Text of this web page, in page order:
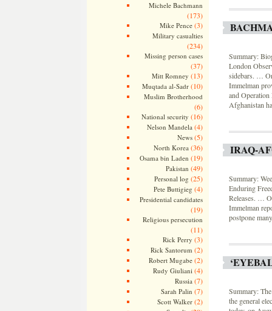
Michele Bachmann
(173)
Mike Pence(3)
Military casualties
(234)
Missing person cases
(37)
Mitt Romney (13)
Muqtada al-Sadr(10)
Muslim Brotherhood
(6)
National security (16)
Nelson Mandela (4)
News(5)
North Korea (36)
Osama bin Laden (19)
Pakistan (49)
Personal log (25)
Pete Buttigieg (4)
Presidential candidates
(19)
Religious persecution
(11)
Rick Perry (3)
Rick Santorum (2)
Robert Mugabe(2)
Rudy Giuliani (4)
Russia (7)
Sarah Palin (7)
Scott Walker(2)
Summary:
London
sidebars. …
Immelman
and
Afghanistan
IRAQ-
Summary:
Enduring
Releases. …
Immelman
postpone
Summary:
the general